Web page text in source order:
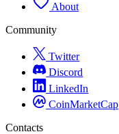
About
Community
Twitter
Discord
LinkedIn
CoinMarketCap
Contacts